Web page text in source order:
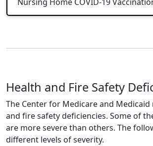
Health and Fire Safety
The Center for Medicare and
and fire safety deficiencies. Some of
are more severe than others. The
different levels of severity.